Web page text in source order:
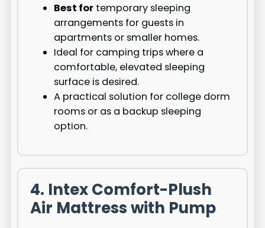
Best for temporary sleeping
arrangements for guests in
apartments or smaller homes.
Ideal for camping trips where a
comfortable, elevated sleeping
surface is desired.
A practical solution for college dorm
rooms or as a backup sleeping
option.
4. Intex Comfort-Plush
Air Mattress with Pump